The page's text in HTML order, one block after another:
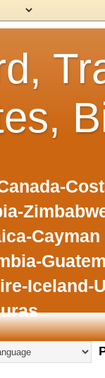
Iceland-